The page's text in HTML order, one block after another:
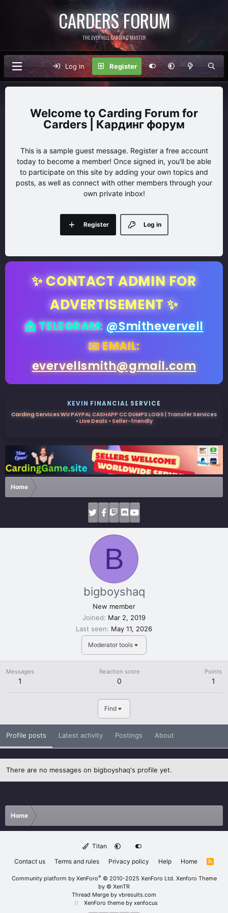
CARDERS FORUM
THE EVERVELL CARDING MASTER
Log in Register
Carding Forum for
Carders | Кардинг форум
This is a sample guest message. Register a free account
today to become a member! Once signed in, you'll be able
to participate on this site by adding your own topics and
posts, as well as connect with other members through your
own private inbox!
Log in
Register
✨ CONTACT ADMIN FOR
ADVERTISEMENT ✨
📩 TELEGRAM: @Smithevervell
📧 EMAIL:
evervellsmith@gmail.com
KEVIN FINANCIAL SERVICE
Carding Services WU PAYPAL CASHAPP CC DUMPS LOGS | Transfer Services
• Live Deals • Seller-friendly
Home
B
Moderator tools
bigboyshaq
New member
Joined
Mar 2, 2019
Last seen
May 11, 2026
Messages
1
Reaction score
0
Points
1
Find
Profile posts Latest activity Postings About
There are no messages on bigboyshaq's profile yet.
Home
Titan
Contact us
Terms and rules Privacy policy Help Home
R
Community platform by XenForo® © 2010-2025 XenForo Ltd. Xenforo Theme
by © XenTR
Thread Merge by vbresults.com
XenForo theme by xenfocus